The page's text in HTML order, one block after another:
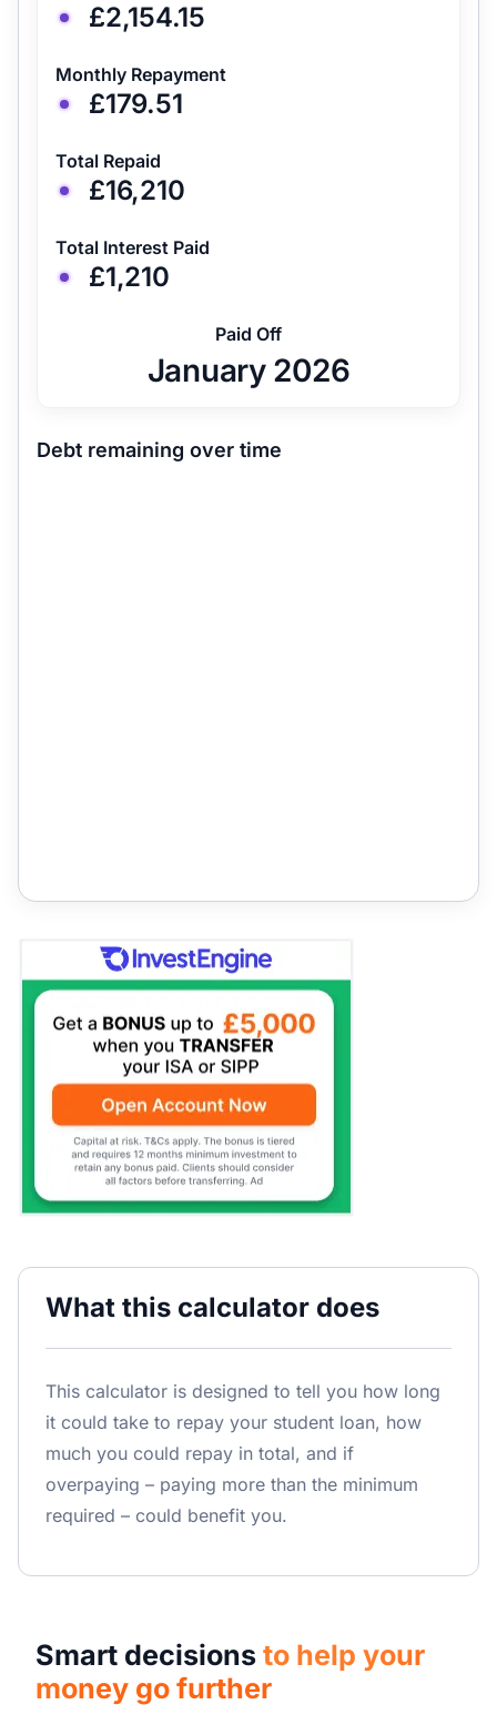
£2,154.15
Monthly Repayment
£179.51
Total Repaid
£16,210
Total Interest Paid
£1,210
Paid Off
January 2026
Debt remaining over time
What this calculator does
This calculator is designed to tell you how long
it could take to repay your student loan, how
much you could repay in total, and if
overpaying – paying more than the minimum
required – could benefit you.
Smart decisions to help your
money go further